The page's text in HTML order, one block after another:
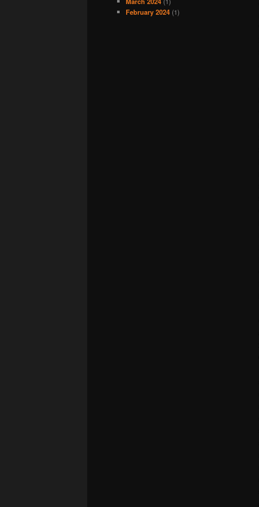
February 2024 (1)